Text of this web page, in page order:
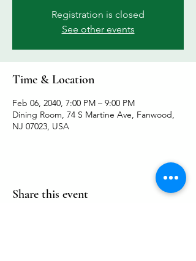
Registration is closed
See other events
Time & Location
Feb 06, 2040, 7:00 PM – 9:00 PM
Dining Room, 74 S Martine Ave, Fanwood,
NJ 07023, USA
Share this event